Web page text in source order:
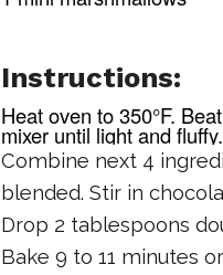
Instructions:
Heat oven to 350°F.
mixer until light and
Combine next 4
blended. Stir in
Drop 2 tablespoons
Bake 9 to 11 minutes